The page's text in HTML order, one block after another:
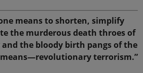
means to shorten, simplify
the murderous death throes of
the bloody birth pangs of the
terrorism.”